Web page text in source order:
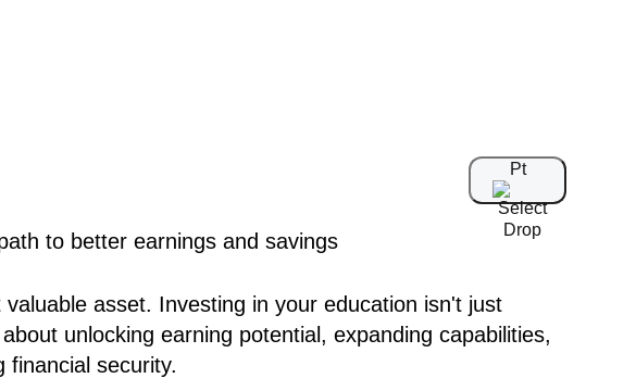
Pt
asset. Investing in your education isn't just
unlocking earning potential, expanding capabilities,
financial security.